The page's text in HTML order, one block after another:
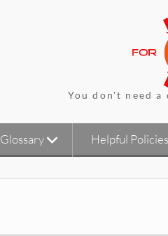
You don't need
Glossary Helpful Policies